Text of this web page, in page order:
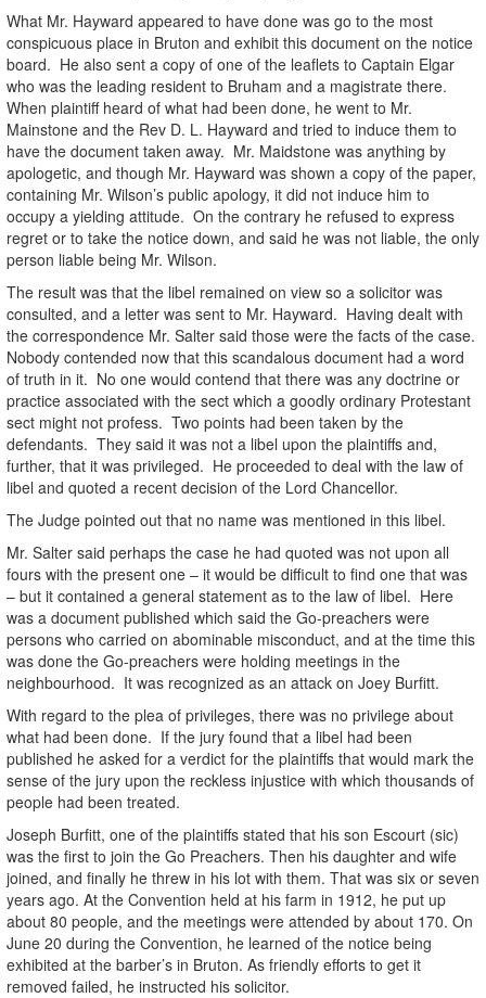
What Mr. Hayward appeared to have done was go to the most
conspicuous place in Bruton and exhibit this document on the notice
board. He also sent a copy of one of the leaflets to Captain Elgar
who was the leading resident to Bruham and a magistrate there.
When plaintiff heard of what had been done, he went to Mr.
Mainstone and the Rev D. L. Hayward and tried to induce them to
have the document taken away. Mr. Maidstone was anything by
apologetic, and though Mr. Hayward was shown a copy of the paper,
containing Mr. Wilson’s public apology, it did not induce him to
occupy a yielding attitude. On the contrary he refused to express
regret or to take the notice down, and said he was not liable, the only
person liable being Mr. Wilson.
The result was that the libel remained on view so a solicitor was
consulted, and a letter was sent to Mr. Hayward. Having dealt with
the correspondence Mr. Salter said those were the facts of the case.
Nobody contended now that this scandalous document had a word
of truth in it. No one would contend that there was any doctrine or
practice associated with the sect which a goodly ordinary Protestant
sect might not profess. Two points had been taken by the
defendants. They said it was not a libel upon the plaintiffs and,
further, that it was privileged. He proceeded to deal with the law of
libel and quoted a recent decision of the Lord Chancellor.
The Judge pointed out that no name was mentioned in this libel.
Mr. Salter said perhaps the case he had quoted was not upon all
fours with the present one – it would be difficult to find one that was
– but it contained a general statement as to the law of libel. Here
was a document published which said the Go-preachers were
persons who carried on abominable misconduct, and at the time this
was done the Go-preachers were holding meetings in the
neighbourhood. It was recognized as an attack on Joey Burfitt.
With regard to the plea of privileges, there was no privilege about
what had been done. If the jury found that a libel had been
published he asked for a verdict for the plaintiffs that would mark the
sense of the jury upon the reckless injustice with which thousands of
people had been treated.
Joseph Burfitt, one of the plaintiffs stated that his son Escourt (sic)
was the first to join the Go Preachers. Then his daughter and wife
joined, and finally he threw in his lot with them. That was six or seven
years ago. At the Convention held at his farm in 1912, he put up
about 80 people, and the meetings were attended by about 170. On
June 20 during the Convention, he learned of the notice being
exhibited at the barber’s in Bruton. As friendly efforts to get it
removed failed, he instructed his solicitor.